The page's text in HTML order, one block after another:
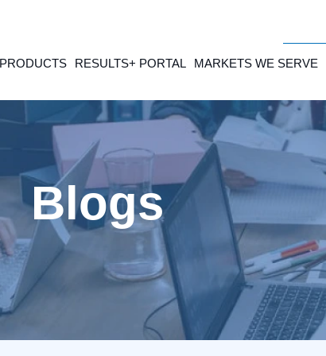
RESULTS+ PORTAL MARKETS WE SERVE
Blogs